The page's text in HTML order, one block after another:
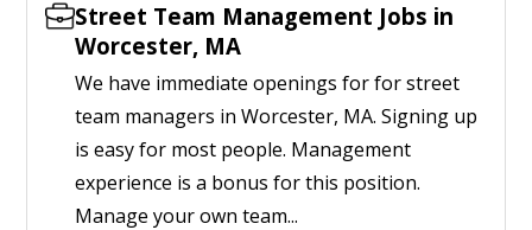
Street Team Management Jobs in
Worcester, MA
We have immediate openings for for street
team managers in Worcester, MA. Signing up
is easy for most people. Management
experience is a bonus for this position.
Manage your own team...